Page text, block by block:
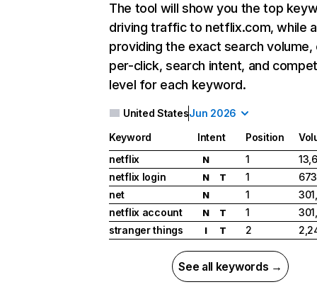
The tool will show you the top
driving traffic to netflix.com, while
providing the exact search
per-click, search intent, and
level for each keyword.
United StatesJun 2026
Keyword Intent Position
netflix
N 1
netflix login
N T 1
net
N 1
netflix account
N T 1
stranger things
I T 2
See all keywords →